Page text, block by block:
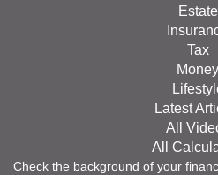
Estate
Tax
Money
Latest
All
All
Check the background of your